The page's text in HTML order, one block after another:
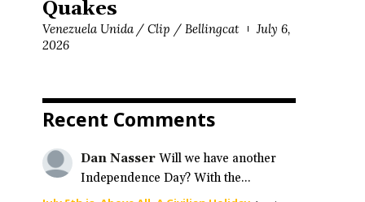
Quakes
Venezuela Unida / Clip / Bellingcat
July 6,
2026
Recent Comments
Dan Nasser Will we have another
Independence Day? With the...